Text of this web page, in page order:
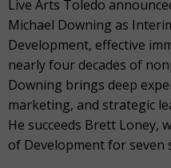
Live Arts Toledo
Michael Downing as
Development, effective
nearly four decades of
Downing brings deep
marketing, and strategic
He succeeds Brett Loney,
of Development for seven